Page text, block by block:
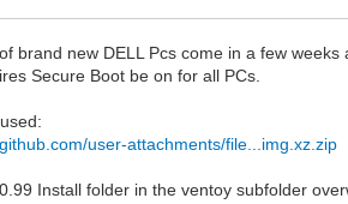
brand new DELL Pcs come in a few
Secure Boot be on for all PCs.
user-attachments/file...img.xz.zip
Install folder in the ventoy subfolder